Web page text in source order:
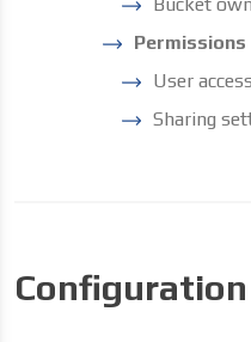
Permissions
User
Sharing
Configuration